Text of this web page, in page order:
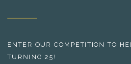
ENTER OUR COMPETITION TO
TURNING 25!